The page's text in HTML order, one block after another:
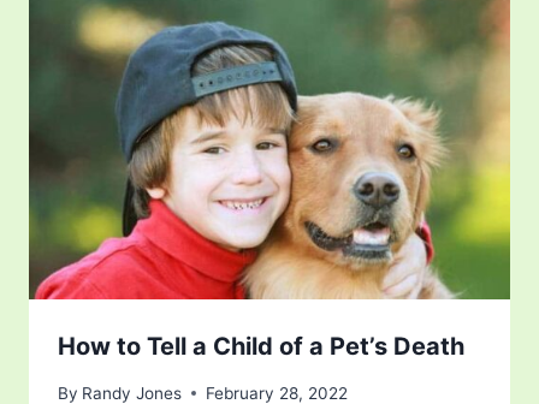
How to Tell a Child of a Pet’s Death
By Randy Jones February 28, 2022